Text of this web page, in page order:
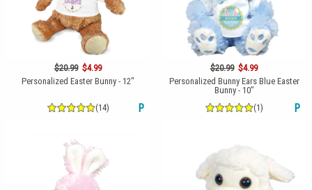
$20.99 $4.99
Personalized Easter Bunny - 12"
(14) P
$20.99 $4.99
Personalized Bunny Ears Blue Easter
Bunny - 10"
(1)
P